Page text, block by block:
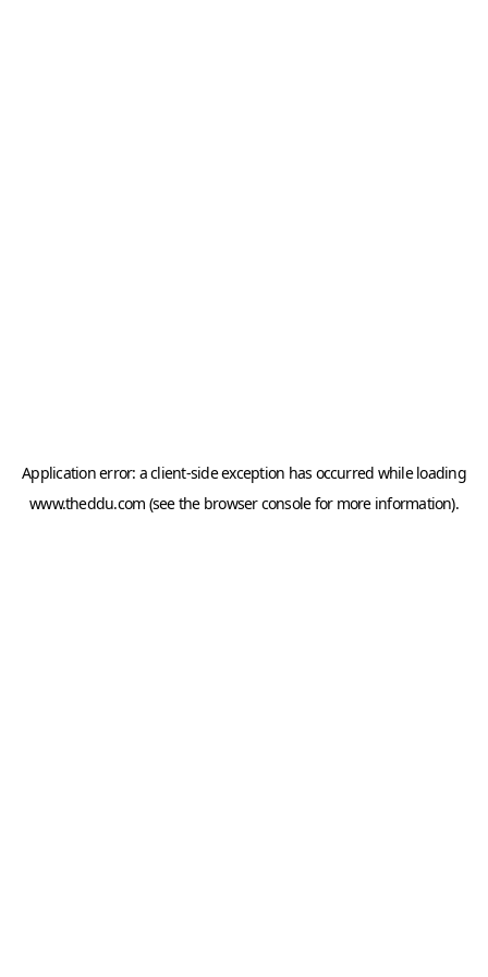
Application error: aclient-side exception has occurred while loading
www.theddu.com (see the browser consolefor more information).